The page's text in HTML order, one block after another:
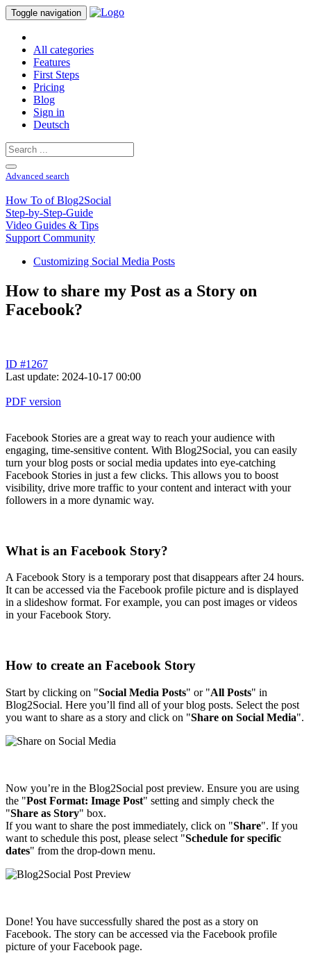
Toggle navigation
All categories
Features
First Steps
Pricing
Blog
Sign in
Deutsch
Advanced search
How To of Blog2Social
Step-by-Step-Guide
Video Guides & Tips
Support Community
Customizing Social Media Posts
How to share my Post as a Story on
Facebook?
ID #1267
Last update: 2024-10-17 00:00
PDF version
Facebook Stories are a great way to reach your audience with
engaging, time-sensitive content. With Blog2Social, you can easily
turn your blog posts or social media updates into eye-catching
Facebook Stories in just a few clicks. This allows you to boost
visibility, drive more traffic to your content and interact with your
followers in a more dynamic way.
What is an Facebook Story?
A Facebook Story is a temporary post that disappears after 24 hours.
It can be accessed via the Facebook profile picture and is displayed
in a slideshow format. For example, you can post images or videos
in your Facebook Story.
How to create an Facebook Story
Start by clicking on "Social Media Posts" or "All Posts" in
Blog2Social. Here you’ll find all of your blog posts. Select the post
you want to share as a story and click on "Share on Social Media".
Now you’re in the Blog2Social post preview. Ensure you are using
the "Post Format: Image Post" setting and simply check the
"Share as Story" box.
If you want to share the post immediately, click on "Share". If you
want to schedule this post, please select "Schedule for specific
dates" from the drop-down menu.
Done! You have successfully shared the post as a story on
Facebook. The story can be accessed via the Facebook profile
picture of your Facebook page.